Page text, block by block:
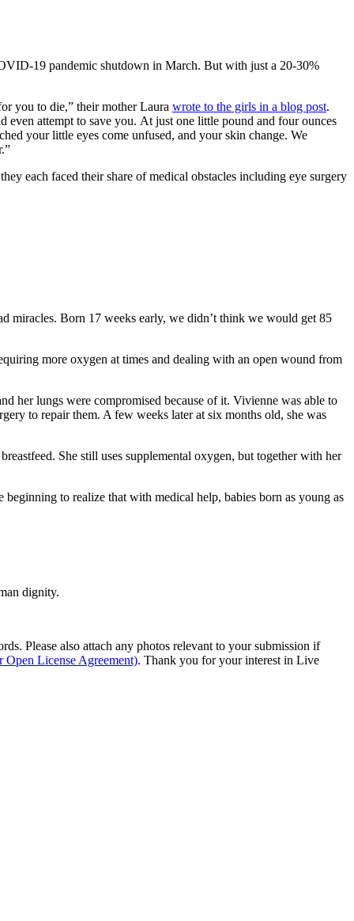
19 pandemic shutdown in March. But with just a 20-30%
you to die,” their mother Laura wrote to the girls in a blog post.
attempt to save you. At just one little pound and four ounces
your little eyes come unfused, and your skin change. We
each faced their share of medical obstacles including eye surgery
miracles. Born 17 weeks early, we didn’t think we would get 85
more oxygen at times and dealing with an open wound from
her lungs were compromised because of it. Vivienne was able to
to repair them. A few weeks later at six months old, she was
She still uses supplemental oxygen, but together with her
beginning to realize that with medical help, babies born as young as
dignity.
Please also attach any photos relevant to your submission if
Open License Agreement). Thank you for your interest in Live